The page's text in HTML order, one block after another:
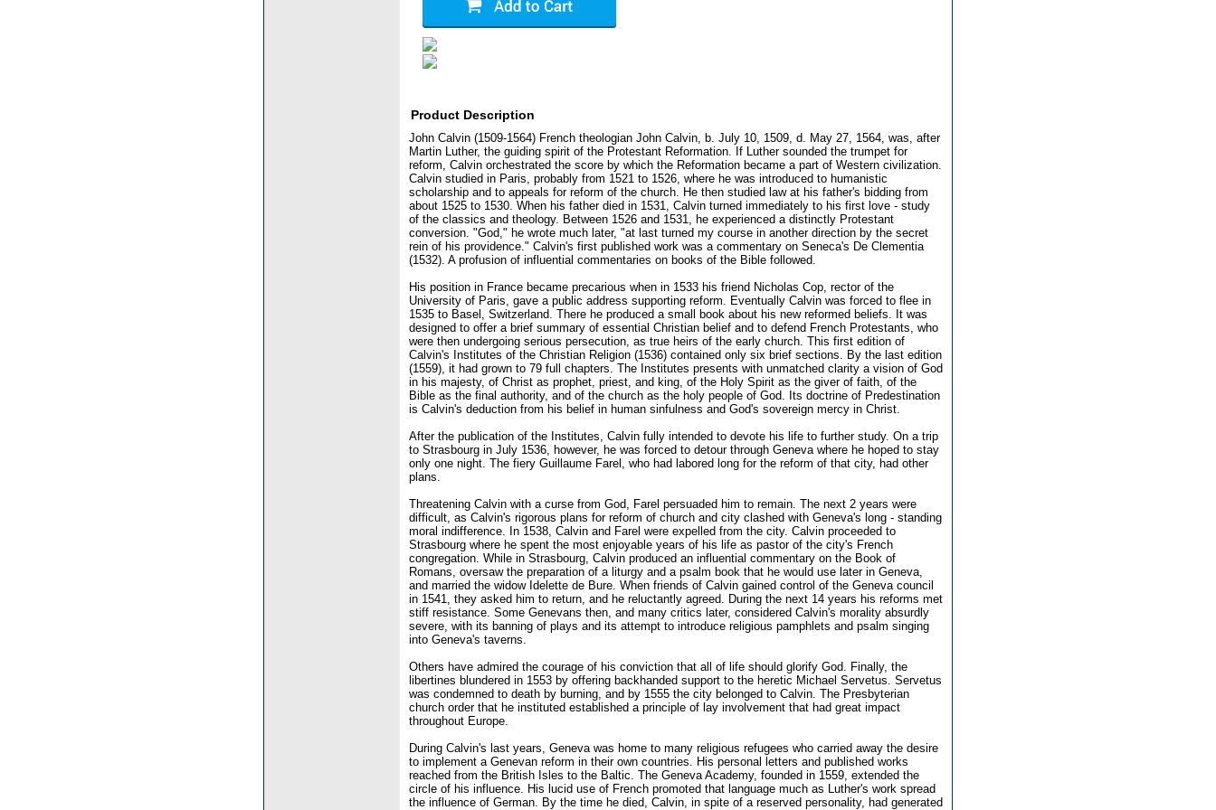
Product Description
John Calvin (1509-1564) French theologian John Calvin, b. July 10, 1509, d. May 27, 1564, was, after
Martin Luther, the guiding spirit of the Protestant Reformation. If Luther sounded the trumpet for
reform, Calvin orchestrated the score by which the Reformation became a part of Western civilization.
Calvin studied in Paris, probably from 1521 to 1526, where he was introduced to humanistic
scholarship and to appeals for reform of the church. He then studied law at his father's bidding from
about 1525 to 1530. When his father died in 1531, Calvin turned immediately to his first love - study
of the classics and theology. Between 1526 and 1531, he experienced a distinctly Protestant
conversion. "God," he wrote much later, "at last turned my course in another direction by the secret
rein of his providence." Calvin's first published work was a commentary on Seneca's De Clementia
(1532). A profusion of influential commentaries on books of the Bible followed.
His position in France became precarious when in 1533 his friend Nicholas Cop, rector of the
University of Paris, gave a public address supporting reform. Eventually Calvin was forced to flee in
1535 to Basel, Switzerland. There he produced a small book about his new reformed beliefs. It was
designed to offer a brief summary of essential Christian belief and to defend French Protestants, who
were then undergoing serious persecution, as true heirs of the early church. This first edition of
Calvin's Institutes of the Christian Religion (1536) contained only six brief sections. By the last edition
(1559), it had grown to 79 full chapters. The Institutes presents with unmatched clarity a vision of God
in his majesty, of Christ as prophet, priest, and king, of the Holy Spirit as the giver of faith, of the
Bible as the final authority, and of the church as the holy people of God. Its doctrine of Predestination
is Calvin's deduction from his belief in human sinfulness and God's sovereign mercy in Christ.
After the publication of the Institutes, Calvin fully intended to devote his life to further study. On a trip
to Strasbourg in July 1536, however, he was forced to detour through Geneva where he hoped to stay
only one night. The fiery Guillaume Farel, who had labored long for the reform of that city, had other
plans.
Threatening Calvin with a curse from God, Farel persuaded him to remain. The next 2 years were
difficult, as Calvin's rigorous plans for reform of church and city clashed with Geneva's long - standing
moral indifference. In 1538, Calvin and Farel were expelled from the city. Calvin proceeded to
Strasbourg where he spent the most enjoyable years of his life as pastor of the city's French
congregation. While in Strasbourg, Calvin produced an influential commentary on the Book of
Romans, oversaw the preparation of a liturgy and a psalm book that he would use later in Geneva,
and married the widow Idelette de Bure. When friends of Calvin gained control of the Geneva council
in 1541, they asked him to return, and he reluctantly agreed. During the next 14 years his reforms met
stiff resistance. Some Genevans then, and many critics later, considered Calvin's morality absurdly
severe, with its banning of plays and its attempt to introduce religious pamphlets and psalm singing
into Geneva's taverns.
Others have admired the courage of his conviction that all of life should glorify God. Finally, the
libertines blundered in 1553 by offering backhanded support to the heretic Michael Servetus. Servetus
was condemned to death by burning, and by 1555 the city belonged to Calvin. The Presbyterian
church order that he instituted established a principle of lay involvement that had great impact
throughout Europe.
During Calvin's last years, Geneva was home to many religious refugees who carried away the desire
to implement a Genevan reform in their own countries. His personal letters and published works
reached from the British Isles to the Baltic. The Geneva Academy, founded in 1559, extended the
circle of his influence. His lucid use of French promoted that language much as Luther's work spread
the influence of German. By the time he died, Calvin, in spite of a reserved personality, had generated